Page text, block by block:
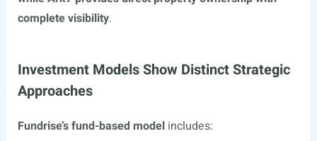
complete visibility.
Investment Models Show Distinct Strategic
Approaches
Fundrise’s fund-based modelincludes: